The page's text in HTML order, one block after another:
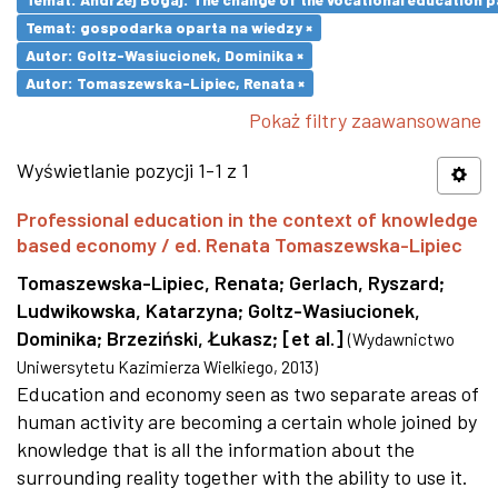
Temat: gospodarka oparta na wiedzy ×
Autor: Goltz-Wasiucionek, Dominika ×
Autor: Tomaszewska-Lipiec, Renata ×
Pokaż filtry zaawansowane
Wyświetlanie pozycji 1-1 z 1
Professional education in the context of knowledge
based economy / ed. Renata Tomaszewska-Lipiec
Tomaszewska-Lipiec, Renata; Gerlach, Ryszard;
Ludwikowska, Katarzyna; Goltz-Wasiucionek,
Dominika; Brzeziński, Łukasz; [et al.] (Wydawnictwo
Uniwersytetu Kazimierza Wielkiego, 2013)
Education and economy seen as two separate areas of
human activity are becoming a certain whole joined by
knowledge that is all the information about the
surrounding reality together with the ability to use it.